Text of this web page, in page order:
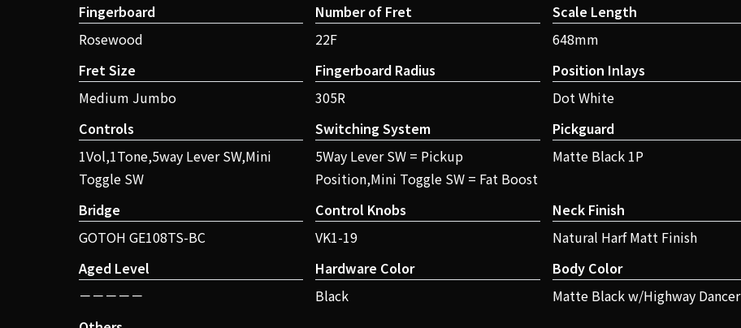
Fingerboard
Rosewood
Number of Fret
22F
Scale Length
648mm
Fret Size
Medium Jumbo
Fingerboard Radius
305R
Position Inlays
Dot White
Controls
1Vol,1Tone,5way Lever SW,Mini
Toggle SW
Switching System
5Way Lever SW = Pickup
Position,Mini Toggle SW = Fat Boost
Pickguard
Matte Black 1P
Bridge
GOTOH GE108TS-BC
Control Knobs
VK1-19
Neck Finish
Natural Harf Matt Finish
Aged Level
－－－－－
Hardware Color
Black
Body Color
Matte Black w/Highway Dancer